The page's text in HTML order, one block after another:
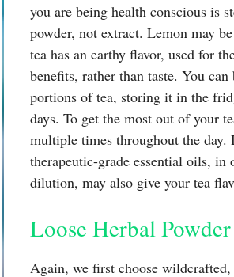
you are being health conscious is
powder, not extract. Lemon may
tea has an earthy flavor, used for
benefits, rather than taste. You can
portions of tea, storing it in the
days. To get the most out of your
multiple times throughout the day.
therapeutic-grade essential oils, in
dilution, may also give your tea
Loose Herbal Powder
Again, we first choose